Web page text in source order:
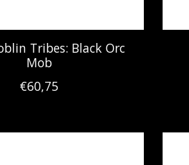
Tribes: Black Orc
Mob
€60,75